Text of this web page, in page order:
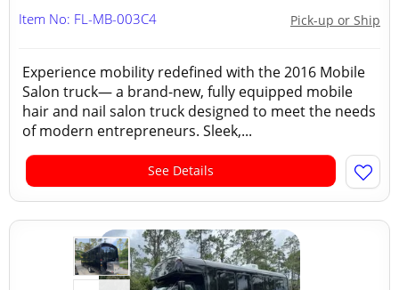
Pick-up or Ship
Item No: FL-MB-003C4
Experience mobility redefined with the 2016 Mobile
Salon truck— a brand-new, fully equipped mobile
hair and nail salon truck designed to meet the needs
of modern entrepreneurs. Sleek,...
See Details